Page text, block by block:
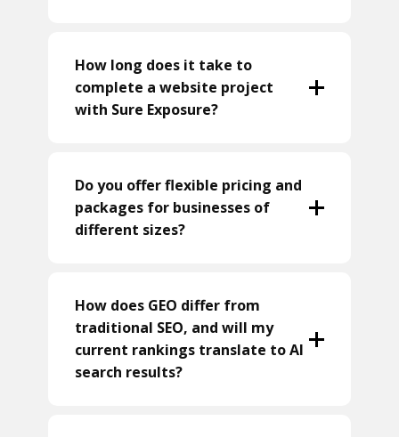
How long does it take to
complete a website project
with Sure Exposure?
Do you offer flexible pricing and
packages for businesses of
different sizes?
How does GEO differ from
traditional SEO, and will my
current rankings translate to AI
search results?